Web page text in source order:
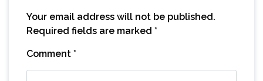
Your email address will not be published.
Required fields are marked *
Comment *